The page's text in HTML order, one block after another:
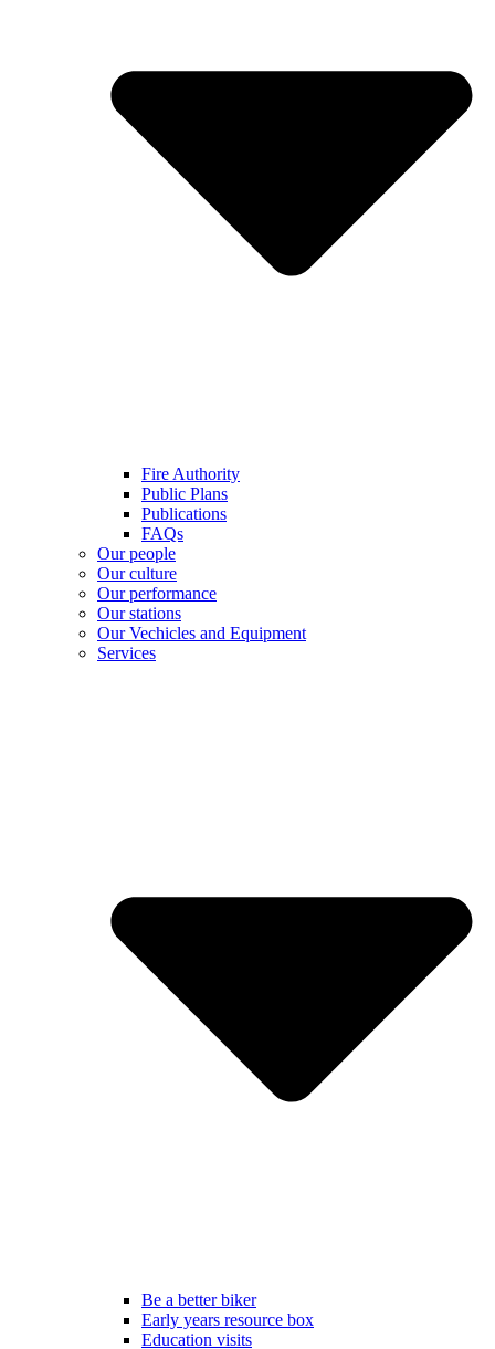
Fire Authority
Public Plans
Publications
FAQs
Our people
Our culture
Our performance
Our stations
Our Vechicles and Equipment
Services
Be a better biker
Early years resource box
Education visits